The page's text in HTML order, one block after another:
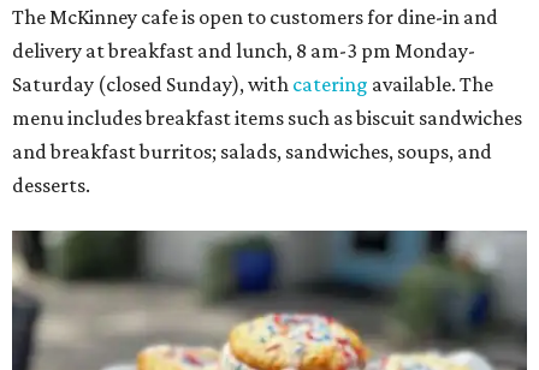
The McKinney cafe is open to customers for dine-in and
delivery at breakfast and lunch, 8 am-3 pm Monday-
Saturday (closed Sunday), with catering available. The
menu includes breakfast items such as biscuit sandwiches
and breakfast burritos; salads, sandwiches, soups, and
desserts.